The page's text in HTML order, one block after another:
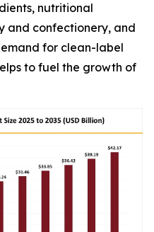
nutritional
and confectionery, and
for clean-label
to fuel the growth of